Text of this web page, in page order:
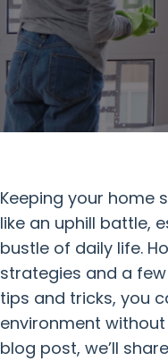
Keeping your home
like an uphill battle,
bustle of daily life.
strategies and a
tips and tricks, you
environment
blog post, we’ll